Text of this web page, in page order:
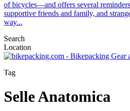
of bicycles—and offers several
supportive friends and family, and
way...
Search
Location
Tag
Selle Anatomica